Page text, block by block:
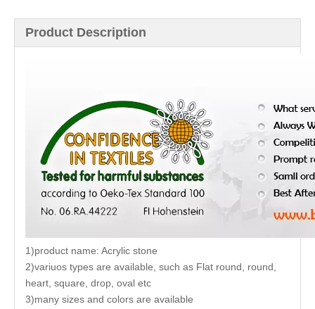
Product Description
1)product name: Acrylic stone
2)variuos types are available, such as Flat round, round,
heart, square, drop, oval etc
3)many sizes and colors are available